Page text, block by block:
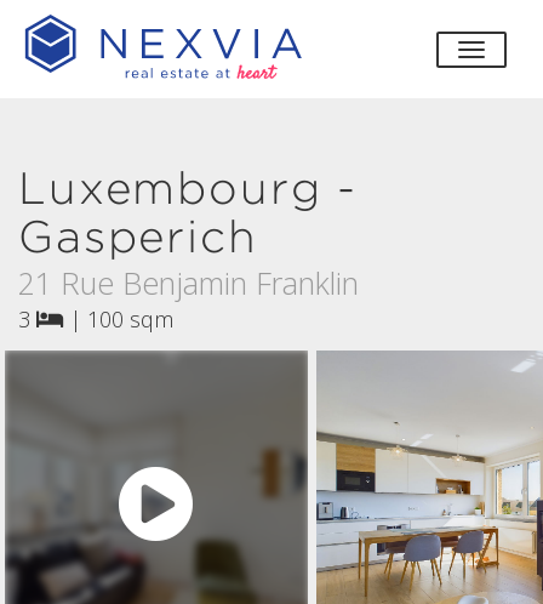
toggle
Luxembourg -
Gasperich
21 Rue Benjamin Franklin
3 | 100 sqm